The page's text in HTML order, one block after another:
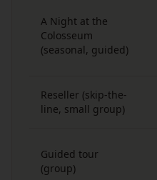
A Night at the
Colosseum
(seasonal, guided)
Reseller (skip-the-
line, small group)
Guided tour
(group)